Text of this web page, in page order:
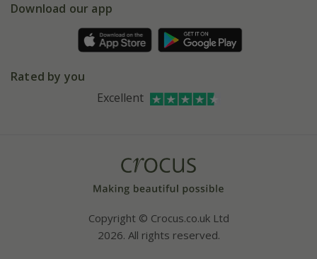
Gift wrapping
Affiliates
Facebook
Instagram
Download our app
Rated by you
Excellent
Copyright © Crocus.co.uk Ltd
2026. All rights reserved.